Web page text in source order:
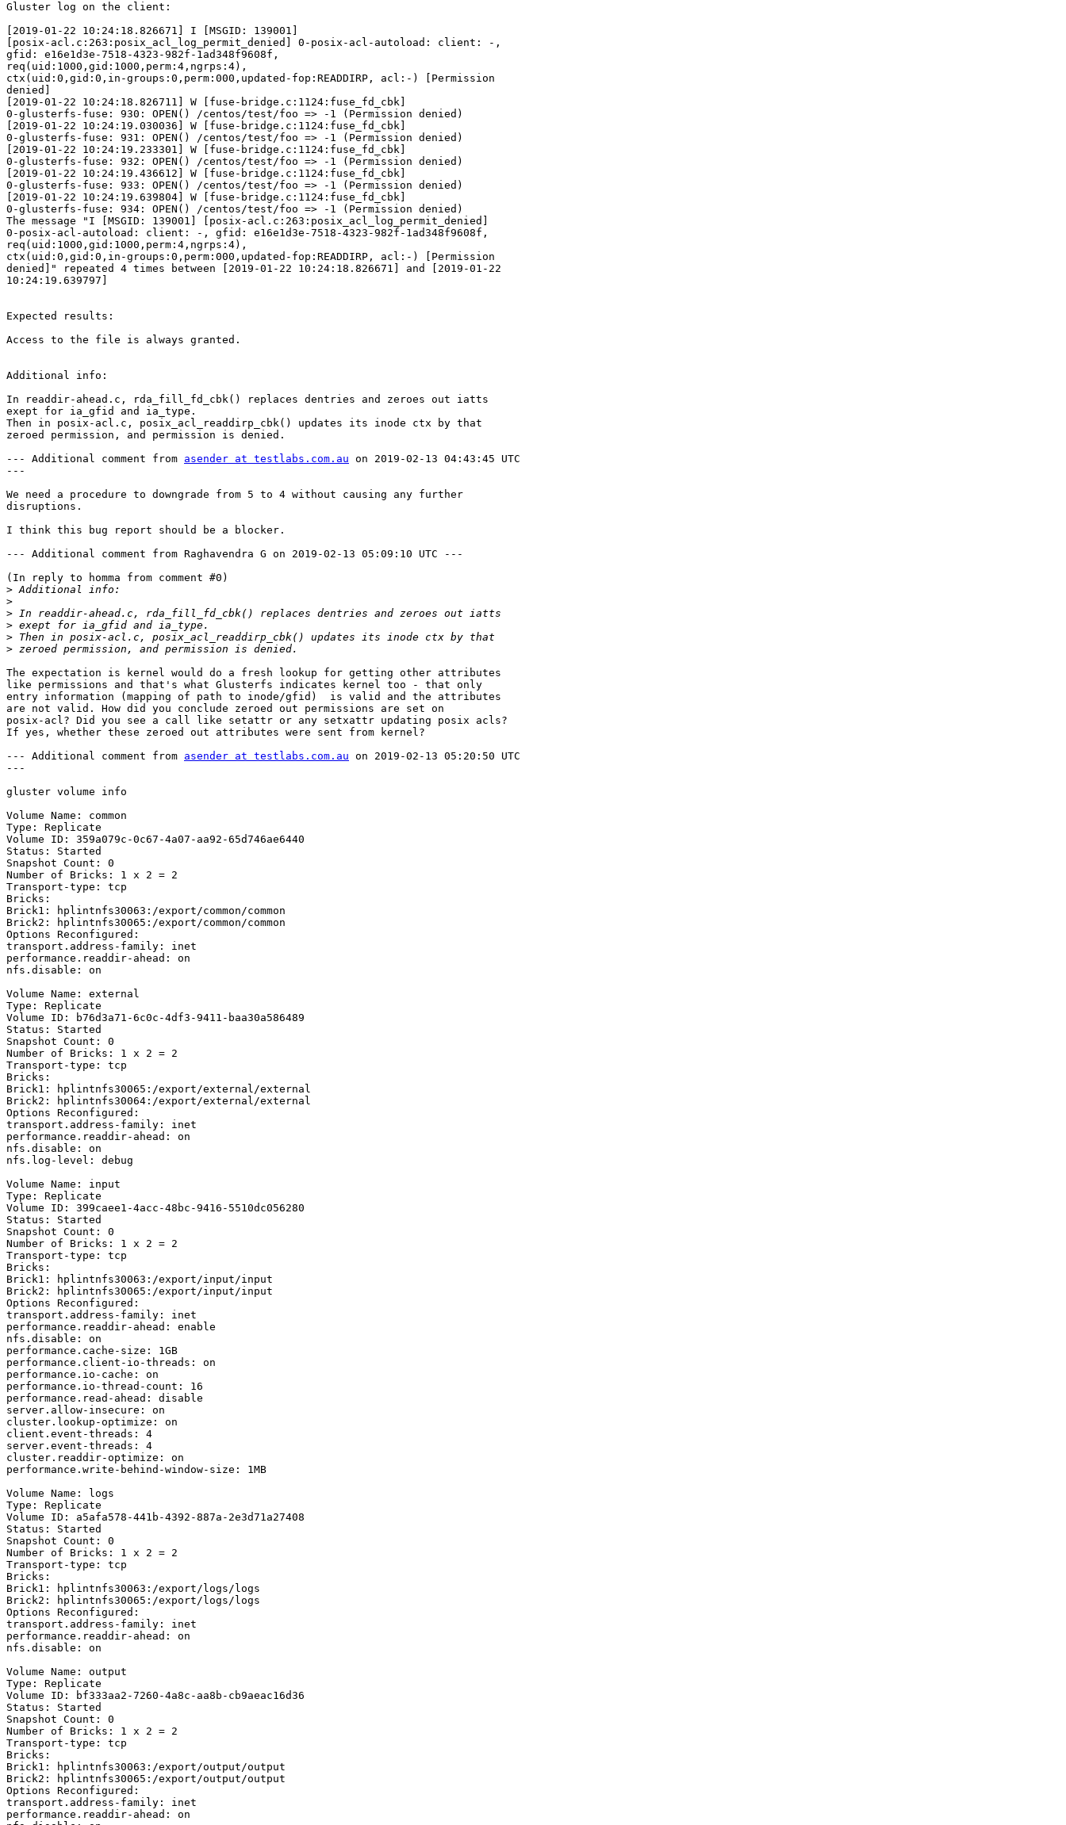
Gluster log on the client:
[2019-01-22 10:24:18.826671] I [MSGID: 139001]
[posix-acl.c:263:posix_acl_log_permit_denied] 0-posix-acl-autoload: client: -,
gfid: e16e1d3e-7518-4323-982f-1ad348f9608f,
req(uid:1000,gid:1000,perm:4,ngrps:4),
ctx(uid:0,gid:0,in-groups:0,perm:000,updated-fop:READDIRP, acl:-) [Permission
denied]
[2019-01-22 10:24:18.826711] W [fuse-bridge.c:1124:fuse_fd_cbk]
0-glusterfs-fuse: 930: OPEN() /centos/test/foo => -1 (Permission denied)
[2019-01-22 10:24:19.030036] W [fuse-bridge.c:1124:fuse_fd_cbk]
0-glusterfs-fuse: 931: OPEN() /centos/test/foo => -1 (Permission denied)
[2019-01-22 10:24:19.233301] W [fuse-bridge.c:1124:fuse_fd_cbk]
0-glusterfs-fuse: 932: OPEN() /centos/test/foo => -1 (Permission denied)
[2019-01-22 10:24:19.436612] W [fuse-bridge.c:1124:fuse_fd_cbk]
0-glusterfs-fuse: 933: OPEN() /centos/test/foo => -1 (Permission denied)
[2019-01-22 10:24:19.639804] W [fuse-bridge.c:1124:fuse_fd_cbk]
0-glusterfs-fuse: 934: OPEN() /centos/test/foo => -1 (Permission denied)
The message "I [MSGID: 139001] [posix-acl.c:263:posix_acl_log_permit_denied]
0-posix-acl-autoload: client: -, gfid: e16e1d3e-7518-4323-982f-1ad348f9608f,
req(uid:1000,gid:1000,perm:4,ngrps:4),
ctx(uid:0,gid:0,in-groups:0,perm:000,updated-fop:READDIRP, acl:-) [Permission
denied]" repeated 4 times between [2019-01-22 10:24:18.826671] and [2019-01-22
10:24:19.639797]
Expected results:
Access to the file is always granted.
Additional info:
In readdir-ahead.c, rda_fill_fd_cbk() replaces dentries and zeroes out iatts
exept for ia_gfid and ia_type.
Then in posix-acl.c, posix_acl_readdirp_cbk() updates its inode ctx by that
zeroed permission, and permission is denied.
--- Additional comment from asender at testlabs.com.au on 2019-02-13 04:43:45 UTC
---
We need a procedure to downgrade from 5 to 4 without causing any further
disruptions.
I think this bug report should be a blocker.
--- Additional comment from Raghavendra G on 2019-02-13 05:09:10 UTC ---
(In reply to homma from comment #0)
>
>
>
>
>
>
The expectation is kernel would do a fresh lookup for getting other attributes
like permissions and that's what Glusterfs indicates kernel too - that only
entry information (mapping of path to inode/gfid)  is valid and the attributes
are not valid. How did you conclude zeroed out permissions are set on
posix-acl? Did you see a call like setattr or any setxattr updating posix acls?
If yes, whether these zeroed out attributes were sent from kernel?
--- Additional comment from asender at testlabs.com.au on 2019-02-13 05:20:50 UTC
---
gluster volume info
Volume Name: common
Type: Replicate
Volume ID: 359a079c-0c67-4a07-aa92-65d746ae6440
Status: Started
Snapshot Count: 0
Number of Bricks: 1 x 2 = 2
Transport-type: tcp
Bricks:
Brick1: hplintnfs30063:/export/common/common
Brick2: hplintnfs30065:/export/common/common
Options Reconfigured:
transport.address-family: inet
performance.readdir-ahead: on
nfs.disable: on
Volume Name: external
Type: Replicate
Volume ID: b76d3a71-6c0c-4df3-9411-baa30a586489
Status: Started
Snapshot Count: 0
Number of Bricks: 1 x 2 = 2
Transport-type: tcp
Bricks:
Brick1: hplintnfs30065:/export/external/external
Brick2: hplintnfs30064:/export/external/external
Options Reconfigured:
transport.address-family: inet
performance.readdir-ahead: on
nfs.disable: on
nfs.log-level: debug
Volume Name: input
Type: Replicate
Volume ID: 399caee1-4acc-48bc-9416-5510dc056280
Status: Started
Snapshot Count: 0
Number of Bricks: 1 x 2 = 2
Transport-type: tcp
Bricks:
Brick1: hplintnfs30063:/export/input/input
Brick2: hplintnfs30065:/export/input/input
Options Reconfigured:
transport.address-family: inet
performance.readdir-ahead: enable
nfs.disable: on
performance.cache-size: 1GB
performance.client-io-threads: on
performance.io-cache: on
performance.io-thread-count: 16
performance.read-ahead: disable
server.allow-insecure: on
cluster.lookup-optimize: on
client.event-threads: 4
server.event-threads: 4
cluster.readdir-optimize: on
performance.write-behind-window-size: 1MB
Volume Name: logs
Type: Replicate
Volume ID: a5afa578-441b-4392-887a-2e3d71a27408
Status: Started
Snapshot Count: 0
Number of Bricks: 1 x 2 = 2
Transport-type: tcp
Bricks:
Brick1: hplintnfs30063:/export/logs/logs
Brick2: hplintnfs30065:/export/logs/logs
Options Reconfigured:
transport.address-family: inet
performance.readdir-ahead: on
nfs.disable: on
Volume Name: output
Type: Replicate
Volume ID: bf333aa2-7260-4a8c-aa8b-cb9aeac16d36
Status: Started
Snapshot Count: 0
Number of Bricks: 1 x 2 = 2
Transport-type: tcp
Bricks:
Brick1: hplintnfs30063:/export/output/output
Brick2: hplintnfs30065:/export/output/output
Options Reconfigured:
transport.address-family: inet
performance.readdir-ahead: on